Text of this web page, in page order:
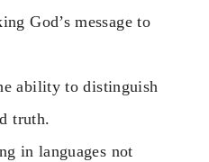
God’s message to
ability to distinguish
truth.
in languages not